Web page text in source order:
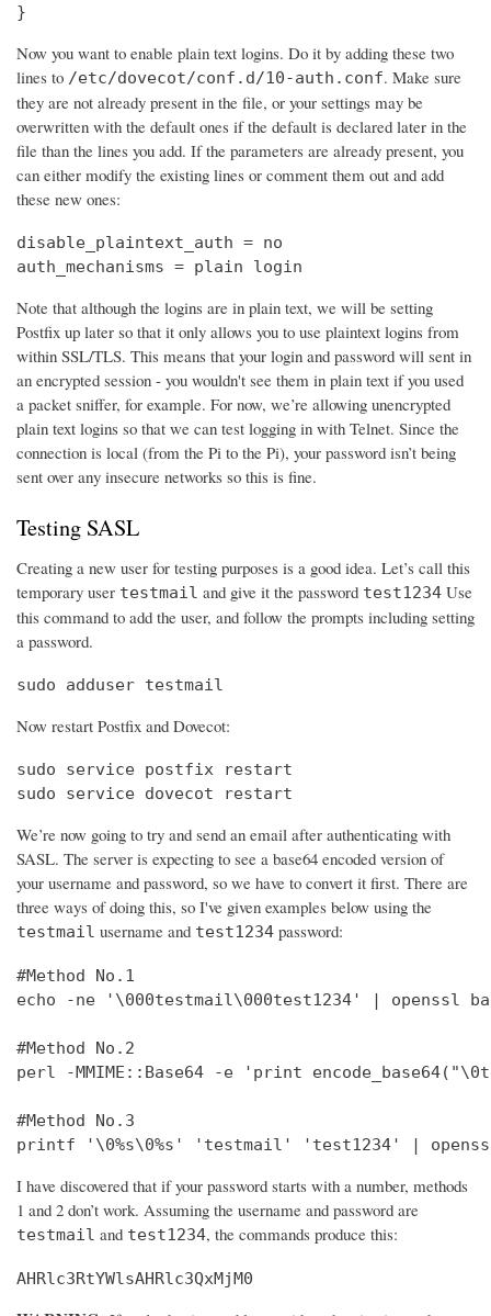
}
Now you want to enable plain text logins. Do it by adding these two
lines to /etc/dovecot/conf.d/10-auth.conf. Make sure
they are not already present in the file, or your settings may be
overwritten with the default ones if the default is declared later in the
file than the lines you add. If the parameters are already present, you
can either modify the existing lines or comment them out and add
these new ones:
disable_plaintext_auth = no
auth_mechanisms = plain login
Note that although the logins are in plain text, we will be setting
Postfix up later so that it only allows you to use plaintext logins from
within SSL/TLS. This means that your login and password will sent in
an encrypted session - you wouldn't see them in plain text if you used
a packet sniffer, for example. For now, we’re allowing unencrypted
plain text logins so that we can test logging in with Telnet. Since the
connection is local (from the Pi to the Pi), your password isn’t being
sent over any insecure networks so this is fine.
Testing SASL
Creating a new user for testing purposes is a good idea. Let’s call this
temporary user testmail and give it the password test1234 Use
this command to add the user, and follow the prompts including setting
a password.
sudo adduser testmail
Now restart Postfix and Dovecot:
sudo service postfix restart
sudo service dovecot restart
We’re now going to try and send an email after authenticating with
SASL. The server is expecting to see a base64 encoded version of
your username and password, so we have to convert it first. There are
three ways of doing this, so I've given examples below using the
testmail username and test1234 password:
#Method No.1
echo -ne '\000testmail\000test1234' | openssl
#Method No.2
perl -MMIME::Base64 -e 'print
#Method No.3
printf '\0%s\0%s' 'testmail' 'test1234' |
I have discovered that if your password starts with a number, methods
1 and 2 don’t work. Assuming the username and password are
testmail and test1234, the commands produce this:
AHRlc3RtYWlsAHRlc3QxMjM0